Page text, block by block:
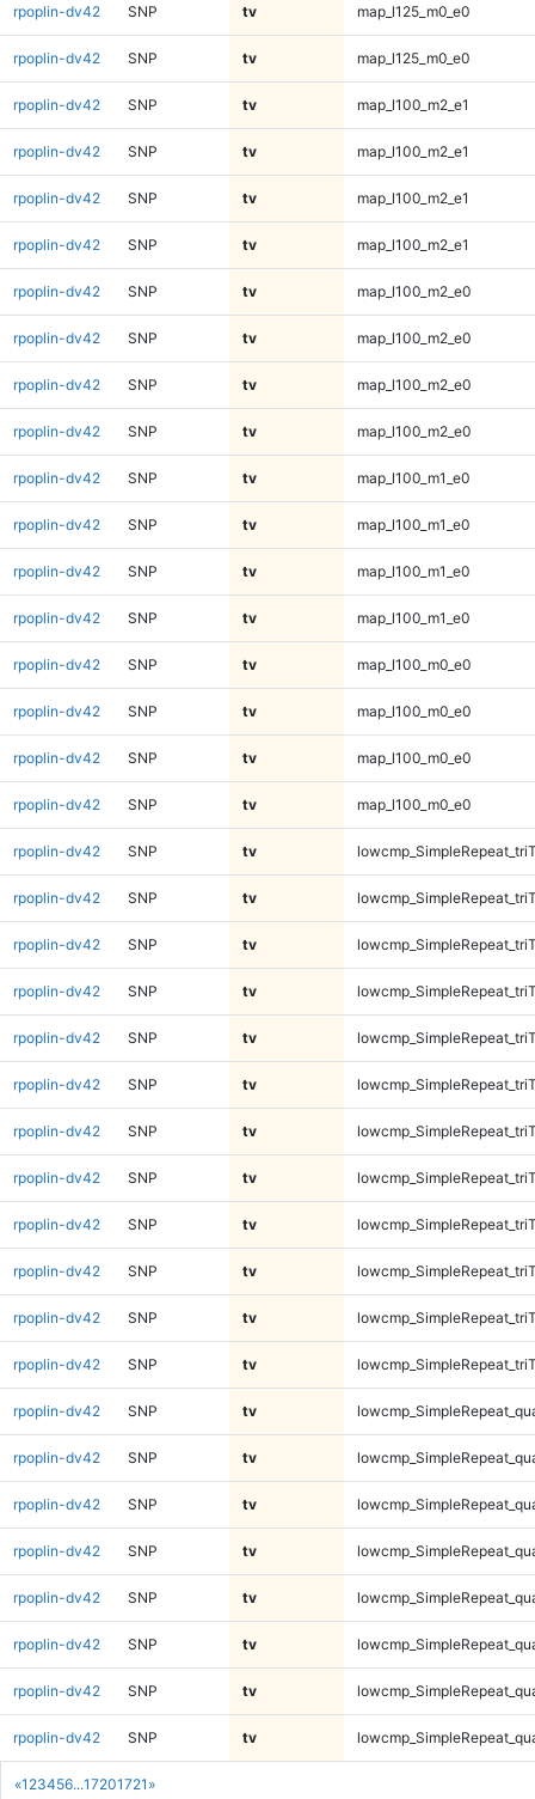
«1 23456...17201721 »
rpoplin-dv42 SNP tv map_l125_m0_e0
rpoplin-dv42 SNP tv map_l125_m0_e0
rpoplin-dv42 SNP tv map_l100_m2_e1
rpoplin-dv42 SNP tv map_l100_m2_e1
rpoplin-dv42 SNP tv map_l100_m2_e1
rpoplin-dv42 SNP tv map_l100_m2_e1
rpoplin-dv42 SNP tv map_l100_m2_e0
rpoplin-dv42 SNP tv map_l100_m2_e0
rpoplin-dv42 SNP tv map_l100_m2_e0
rpoplin-dv42 SNP tv map_l100_m2_e0
rpoplin-dv42 SNP tv map_l100_m1_e0
rpoplin-dv42 SNP tv map_l100_m1_e0
rpoplin-dv42 SNP tv map_l100_m1_e0
rpoplin-dv42 SNP tv map_l100_m1_e0
rpoplin-dv42 SNP tv map_l100_m0_e0
rpoplin-dv42 SNP tv map_l100_m0_e0
rpoplin-dv42 SNP tv map_l100_m0_e0
rpoplin-dv42 SNP tv map_l100_m0_e0
rpoplin-dv42 SNP tv
rpoplin-dv42 SNP tv
rpoplin-dv42 SNP tv
rpoplin-dv42 SNP tv
rpoplin-dv42 SNP tv
rpoplin-dv42 SNP tv
rpoplin-dv42 SNP tv
rpoplin-dv42 SNP tv
rpoplin-dv42 SNP tv
rpoplin-dv42 SNP tv
rpoplin-dv42 SNP tv
rpoplin-dv42 SNP tv
rpoplin-dv42 SNP tv
rpoplin-dv42 SNP tv
rpoplin-dv42 SNP tv
rpoplin-dv42 SNP tv
rpoplin-dv42 SNP tv
rpoplin-dv42 SNP tv
rpoplin-dv42 SNP tv
rpoplin-dv42 SNP tv